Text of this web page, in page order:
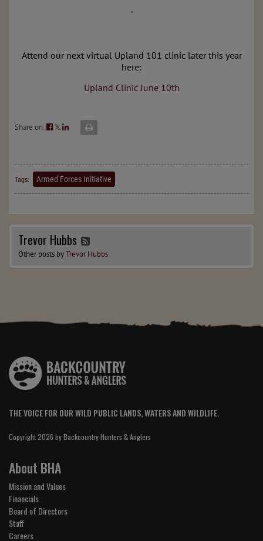
'
Attend our next virtual Upland 101 clinic later this year
here:
Upland Clinic June 10th
Share on: 𝕏
Tags: Armed Forces Initiative
Trevor Hubbs
Other posts byTrevor Hubbs
THE VOICE FOR OUR WILD PUBLIC LANDS, WATERS AND WILDLIFE.
Copyright 2026 by Backcountry Hunters & Anglers
About BHA
Mission and Values
Financials
Board of Directors
Staff
Careers